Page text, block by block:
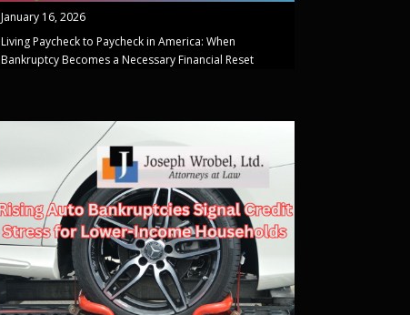
January 16, 2026
Living Paycheck to Paycheck in America: When
Bankruptcy Becomes a Necessary Financial Reset